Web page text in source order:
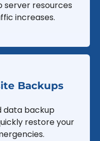
server resources
increases.
Backups
data backup
restore your